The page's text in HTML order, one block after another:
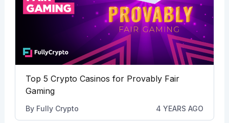
Top 5 Crypto Casinos for Provably Fair
Gaming
By Fully Crypto 4 YEARS AGO